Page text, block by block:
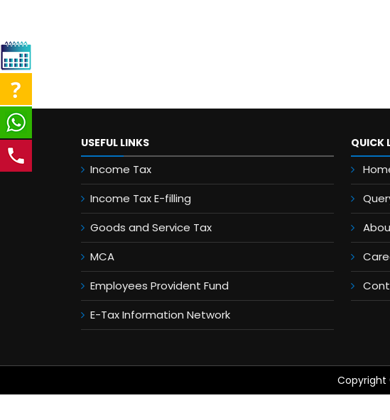
USEFUL LINKS
Income Tax
Income Tax E-filling
Goods and Service Tax
MCA
Employees Provident Fund
E-Tax Information Network
QUICK
Copyright